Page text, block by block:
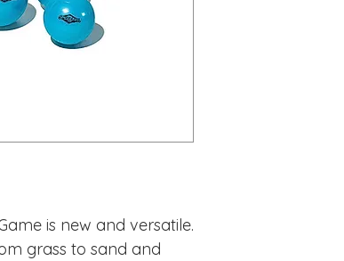
is new and versatile.
grass to sand and